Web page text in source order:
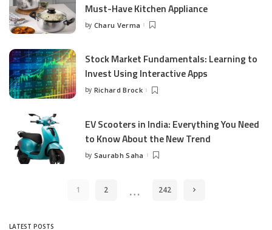
Must-Have Kitchen Appliance
Posted
by Charu Verma
Stock Market Fundamentals: Learning to
Invest Using Interactive Apps
Posted
by Richard Brock
EV Scooters in India: Everything You Need
to Know About the New Trend
Posted
by Saurabh Saha
1 2 … 242
LATEST POSTS